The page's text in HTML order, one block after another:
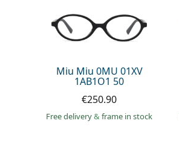
Miu Miu 0MU 01XV
1AB1O1 50
€250.90
Free delivery& frame in stock